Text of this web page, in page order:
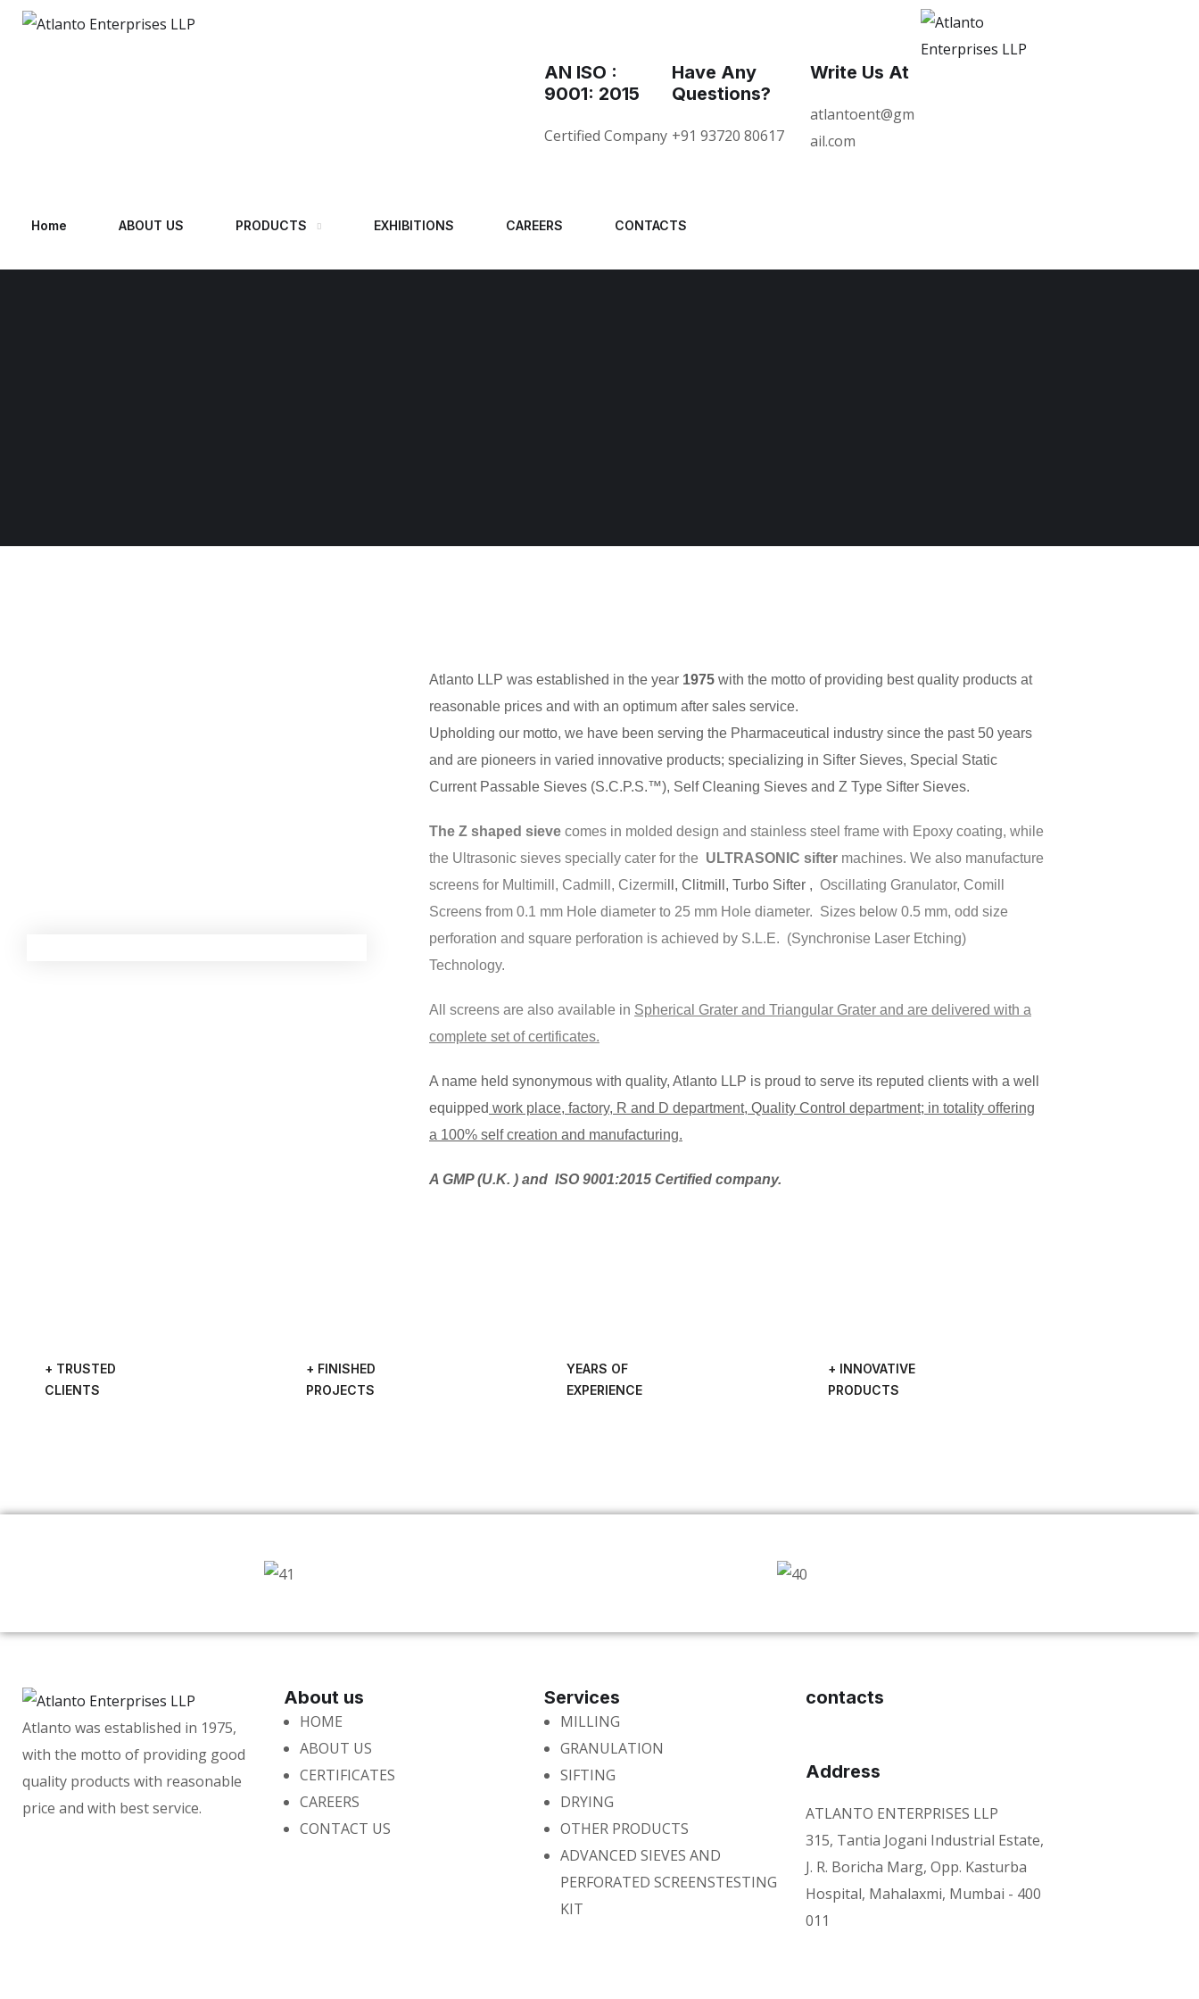
AN ISO :
9001: 2015
Certified Company
Have Any
Questions?
+91 93720 80617
Write Us At
atlantoent@gm
ail.com
Home ABOUT US PRODUCTS EXHIBITIONS CAREERS CONTACTS
Atlanto LLP was established in the year 1975 with the motto of providing best quality products at
reasonable prices and with an optimum after sales service.
Upholding our motto, we have been serving the Pharmaceutical industry since the past 50 years
and are pioneers in varied innovative products; specializing in Sifter Sieves, Special Static
Current Passable Sieves (S.C.P.S.™), Self Cleaning Sieves and Z Type Sifter Sieves.
The Z shaped sieve comes in molded design and stainless steel frame with Epoxy coating, while
the Ultrasonic sieves specially cater for the ULTRASONIC sifter machines. We also manufacture
screens for Multimill, Cadmill, Cizermi ll, Clitmill, Turbo Sifter , Oscillating Granulator, Comill
Screens from 0.1 mm Hole diameter to 25 mm Hole diameter. Sizes below 0.5 mm, odd size
perforation and square perforation is achieved by S.L.E. (Synchronise Laser Etching)
Technology.
All screens are also available in Spherical Grater and Triangular Grater and are delivered with a
complete set of certificates.
A name held synonymous with quality, Atlanto LLP is proud to serve its reputed clients with a well
equipped work place, factory, R and D department, Quality Control department; in totality offering
a 100% self creation and manufacturing.
A GMP (U.K. ) and ISO 9001:2015 Certified company.
+ TRUSTED
CLIENTS
+ FINISHED
PROJECTS
YEARS OF
EXPERIENCE
+ INNOVATIVE
PRODUCTS
Atlanto was established in 1975,
with the motto of providing good
quality products with reasonable
price and with best service.
About us
HOME
ABOUT US
CERTIFICATES
CAREERS
CONTACT US
Services
MILLING
GRANULATION
SIFTING
DRYING
OTHER PRODUCTS
ADVANCED SIEVES AND
PERFORATED SCREENSTESTING
KIT
contacts
Address
ATLANTO ENTERPRISES LLP
315, Tantia Jogani Industrial Estate,
J. R. Boricha Marg, Opp. Kasturba
Hospital, Mahalaxmi, Mumbai - 400
011